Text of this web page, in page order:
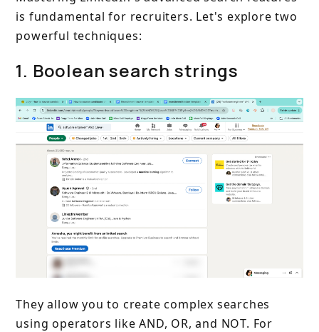
is fundamental for recruiters. Let's explore two
powerful techniques:
1. Boolean search strings
They allow you to create complex searches
using operators like AND, OR, and NOT. For